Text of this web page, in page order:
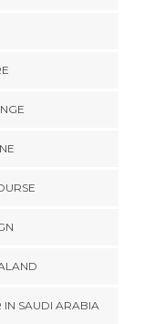
SAUDI ARABIA